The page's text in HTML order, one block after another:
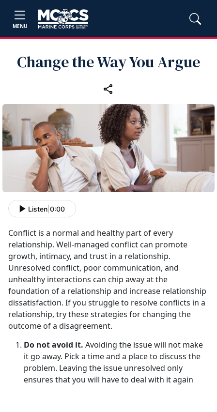
MENU
Change the Way You Argue
Listen 0:00
Conflict is a normal and healthy part of every
relationship. Well-managed conflict can promote
growth, intimacy, and trust in a relationship.
Unresolved conflict, poor communication, and
unhealthy interactions can chip away at the
foundation of a relationship and increase relationship
dissatisfaction. If you struggle to resolve conflicts in a
relationship, try these strategies for changing the
outcome of a disagreement.
Do not avoid it. Avoiding the issue will not make
it go away. Pick a time and a place to discuss the
problem. Leaving the issue unresolved only
ensures that you will have to deal with it again